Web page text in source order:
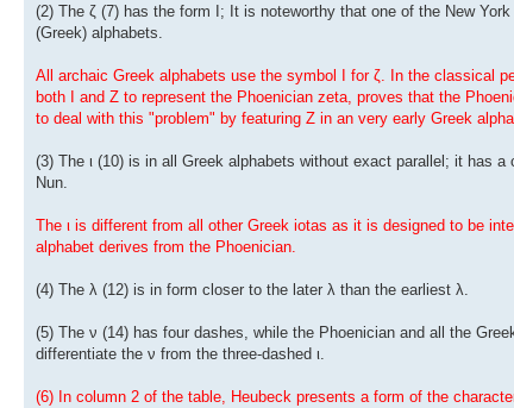
(2) The ζ (7) has the form I; It is noteworthy that one of the New
(Greek) alphabets.
All archaic Greek alphabets use the symbol I for ζ. In the classical
both I and Z to represent the Phoenician zeta, proves that the
to deal with this "problem" by featuring Z in an very early Greek
(3) The ι (10) is in all Greek alphabets without exact parallel; it has
Nun.
The ι is different from all other Greek iotas as it is designed to be
alphabet derives from the Phoenician.
(4) The λ (12) is in form closer to the later λ than the earliest λ.
(5) The ν (14) has four dashes, while the Phoenician and all the
differentiate the ν from the three-dashed ι.
(6) In column 2 of the table, Heubeck presents a form of the